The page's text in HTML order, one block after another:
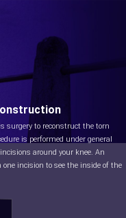
surgery to reconstruct the torn
is performed under general
around your knee. An
incision to see the inside of the